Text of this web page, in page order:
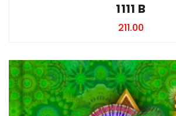
1111 B
211.00